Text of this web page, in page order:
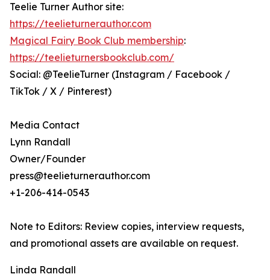
Teelie Turner Author site:
https://teelieturnerauthor.com
Magical Fairy Book Club membership:
https://teelieturnersbookclub.com/
Social: @TeelieTurner (Instagram / Facebook /
TikTok / X / Pinterest)
Media Contact
Lynn Randall
Owner/Founder
press@teelieturnerauthor.com
+1-206-414-0543
Note to Editors: Review copies, interview requests,
and promotional assets are available on request.
Linda Randall